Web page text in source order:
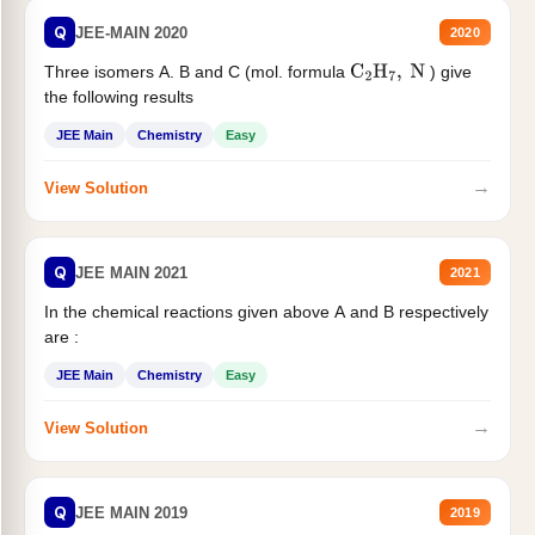
Q JEE-MAIN 2020 2020
Three isomers A. B and C (mol. formula C2H7, N
) give
the following results
JEE Main Chemistry Easy
View Solution →
Q JEE MAIN 2021 2021
In the chemical reactions given above A and B respectively
are :
JEE Main Chemistry Easy
View Solution →
Q JEE MAIN 2019 2019